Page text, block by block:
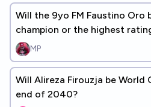
Will the 9yo FM Faustino
champion or the highest
2026 year end?
MP
Will Alireza Firouzja be World
end of 2040?